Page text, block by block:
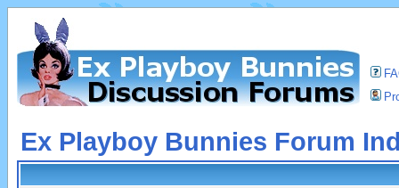
Ex Playboy Bunnies Forum